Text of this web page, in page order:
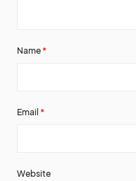
Name *
Email *
Website